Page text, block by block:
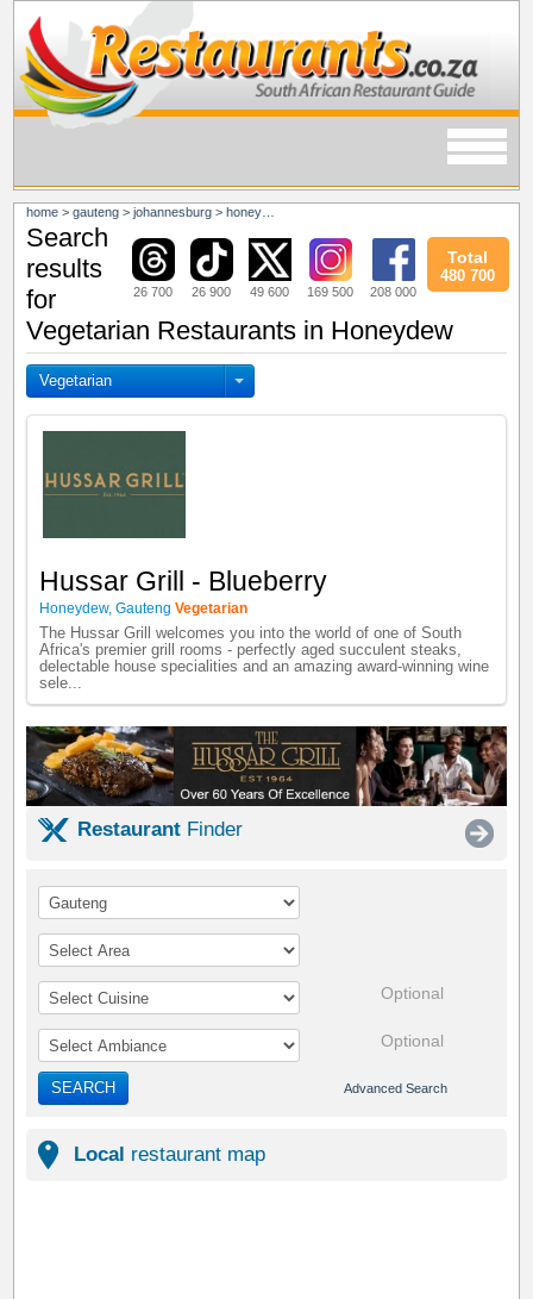
home >gauteng >johannesburg >honeydew
26 700 26 900 49 600 169 500 208 000
Total
480 700
Search
results
for
Vegetarian Restaurants in Honeydew
Vegetarian
Hussar Grill - Blueberry
Honeydew,Gauteng Vegetarian
The Hussar Grill welcomes you into the world of one of South
Africa's premier grill rooms - perfectly aged succulent steaks,
delectable house specialities and an amazing award-winning wine
sele...
Restaurant Finder
Optional
Optional
SEARCH Advanced Search
Local restaurant map